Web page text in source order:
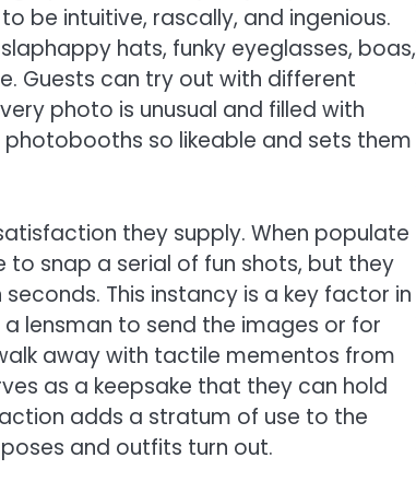
be intuitive, rascally, and ingenious.
hats, funky eyeglasses, boas,
Guests can try out with different
photo is unusual and filled with
so likeable and sets them
they supply. When populate
to snap a serial of fun shots, but they
This instancy is a key factor in
lensman to send the images or for
away with tactile mementos from
as a keepsake that they can hold
adds a stratum of use to the
and outfits turn out.